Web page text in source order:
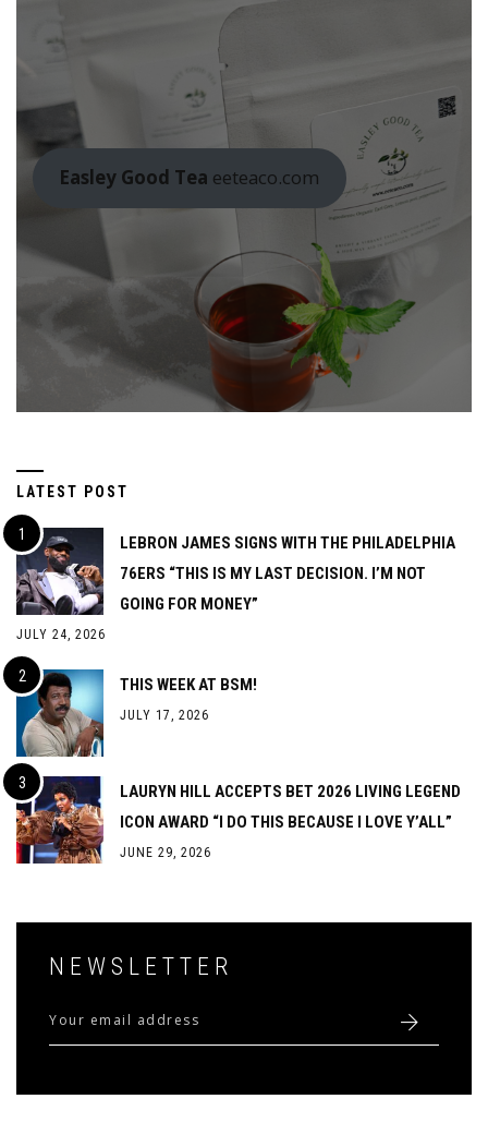
Easley Good Tea eeteaco.com
LATEST POST
LEBRON JAMES SIGNS WITH THE PHILADELPHIA
76ERS “THIS IS MY LAST DECISION. I’M NOT
GOING FOR MONEY”
JULY 24, 2026
THIS WEEK AT BSM!
JULY 17, 2026
LAURYN HILL ACCEPTS BET 2026 LIVING LEGEND
ICON AWARD “I DO THIS BECAUSE I LOVE Y’ALL”
JUNE 29, 2026
NEWSLETTER